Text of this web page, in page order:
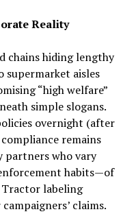
Reality
chains hiding lengthy
aisles
“high welfare”
simple slogans.
overnight (after
remains
partners who vary
habits—of
labeling
claims.